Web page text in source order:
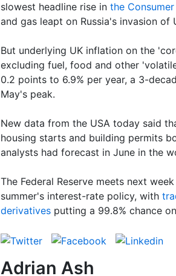
slowest headline rise in the
and gas leapt on Russia's invasion of
But underlying UK inflation on the
excluding fuel, food and other
0.2 points to 6.9% per year, a 3-
May's peak.
New data from the USA today said
housing starts and building permits
analysts had forecast in June in the
The Federal Reserve meets next
summer's interest-rate policy, with
derivatives putting a 99.8% chance
Adrian Ash